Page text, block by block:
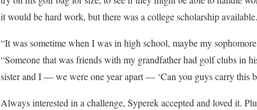
it would be hard work, but there was a college scholarship
“It was sometime when I was in high school, maybe my
“Someone that was friends with my grandfather had golf clubs in
sister and I — we were one year apart — ‘Can you guys carry this
Always interested in a challenge, Syperek accepted and loved it.